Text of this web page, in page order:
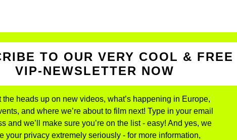
TO OUR VERY COOL & FREE
VIP-NEWSLETTER NOW
the heads up on new videos, what’s happening in Europe,
and where we’re about to film next! Type in your email
and we’ll make sure you’re on the list - easy! And yes, we
your privacy extremely seriously - for more information,